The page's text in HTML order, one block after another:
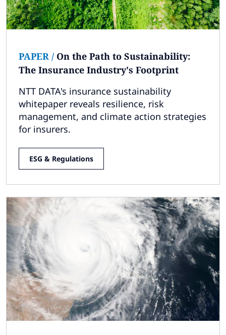
PAPER / On the Path to Sustainability:
The Insurance Industry's Footprint
NTT DATA's insurance sustainability
whitepaper reveals resilience, risk
management, and climate action strategies
for insurers.
ESG & Regulations